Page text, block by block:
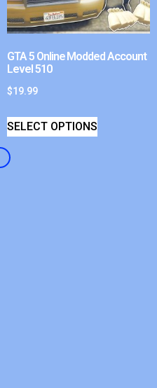
GTA 5 Online Modded Account
Level 510
$19.99
SELECT OPTIONS